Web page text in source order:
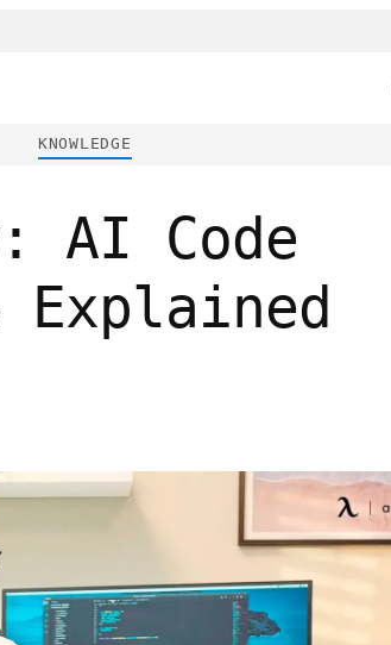
KNOWLEDGE
AI Code